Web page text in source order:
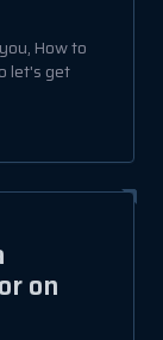
How to
let's get
on